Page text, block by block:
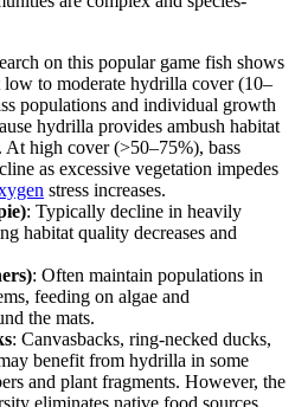
on this popular game fish shows
to moderate hydrilla cover (10–
populations and individual growth
hydrilla provides ambush habitat
At high cover (>50–75%), bass
as excessive vegetation impedes
stress increases.
: Typically decline in heavily
habitat quality decreases and
: Often maintain populations in
feeding on algae and
the mats.
: Canvasbacks, ring-necked ducks,
benefit from hydrilla in some
and plant fragments. However, the